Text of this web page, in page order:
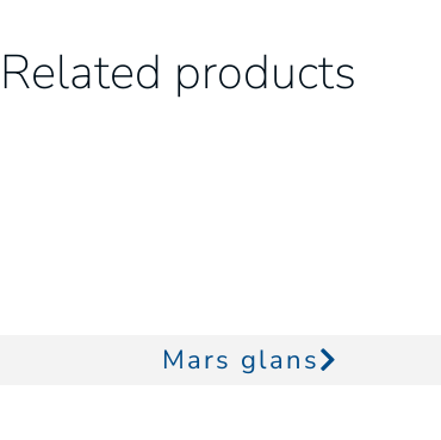
Related products
Mars glans